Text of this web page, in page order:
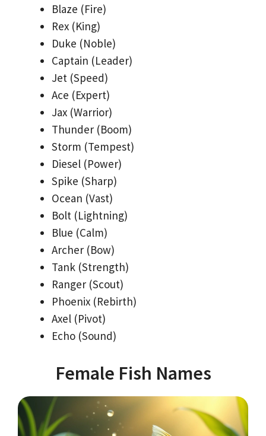
Blaze (Fire)
Rex (King)
Duke (Noble)
Captain (Leader)
Jet (Speed)
Ace (Expert)
Jax (Warrior)
Thunder (Boom)
Storm (Tempest)
Diesel (Power)
Spike (Sharp)
Ocean (Vast)
Bolt (Lightning)
Blue (Calm)
Archer (Bow)
Tank (Strength)
Ranger (Scout)
Phoenix (Rebirth)
Axel (Pivot)
Echo (Sound)
Female Fish Names